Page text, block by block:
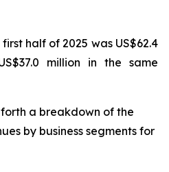
half of 2025 was US$62.4
million in the same
a breakdown of the
by business segments for